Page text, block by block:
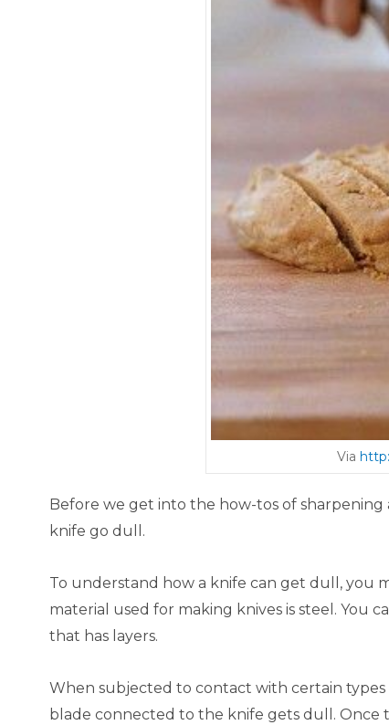
Via
Before we get into the how-tos of sharpening
knife go dull.
To understand how a knife can get dull, you
material used for making knives is steel. You
that has layers.
When subjected to contact with certain types
blade connected to the knife gets dull. Once